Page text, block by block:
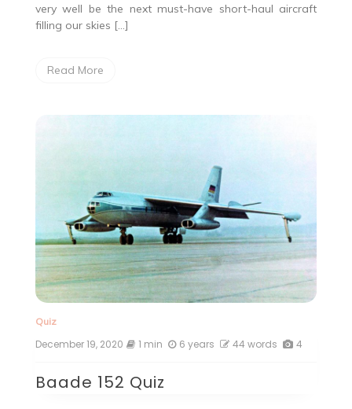
very well be the next must-have short-haul aircraft
filling our skies […]
Read More
Quiz
December 19, 2020 1 min 6 years 44 words 4
Baade 152 Quiz